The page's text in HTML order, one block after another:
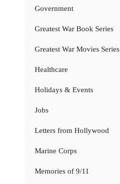
Government
Greatest War Book Series
Greatest War Movies Series
Healthcare
Holidays & Events
Jobs
Letters from Hollywood
Marine Corps
Memories of 9/11